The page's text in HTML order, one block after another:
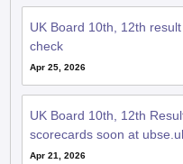
UK Board 10th, 12th
check
Apr 25, 2026
UK Board 10th, 12th
scorecards soon at
Apr 21, 2026